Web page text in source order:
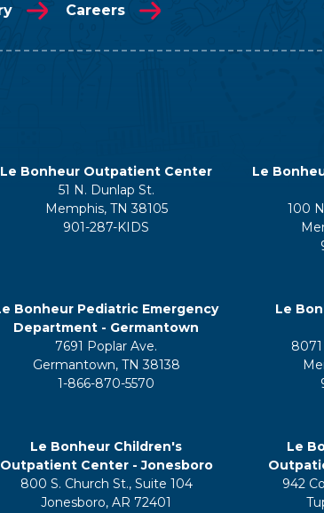
Careers
Le Bonheur Outpatient Center
51 N. Dunlap St.
Memphis, TN 38105
901-287-KIDS
Le
100
Bonheur Pediatric Emergency
Department - Germantown
7691 Poplar Ave.
Germantown, TN 38138
1-866-870-5570
Le
Le Bonheur Children's
Outpatient Center - Jonesboro
800 S. Church St., Suite 104
Jonesboro, AR 72401
Le
942